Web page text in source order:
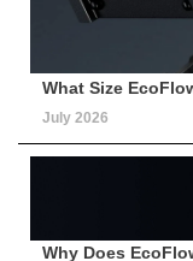
What Size
July 2026
Why Does